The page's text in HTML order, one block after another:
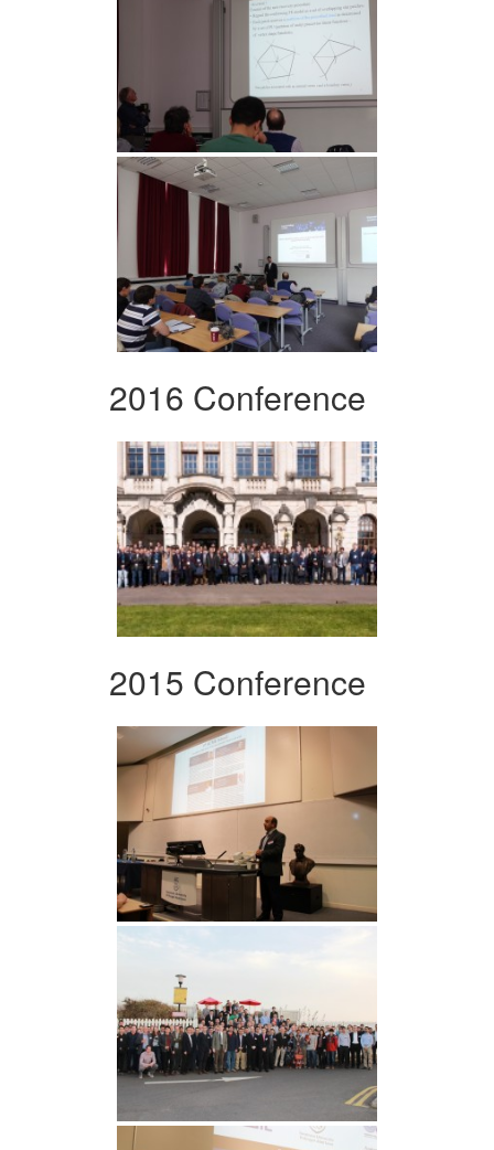
2016 Conference
2015 Conference